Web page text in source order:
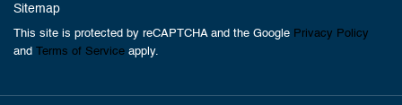
Sitemap
This site is protected by reCAPTCHA and the Google Privacy Policy
and Terms of Service apply.